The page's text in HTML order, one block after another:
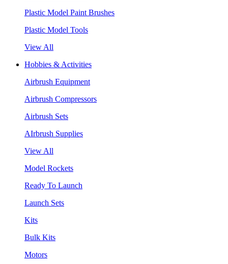
Plastic Model Paint Brushes
Plastic Model Tools
View All
Hobbies & Activities
Airbrush Equipment
Airbrush Compressors
Airbrush Sets
AIrbrush Supplies
View All
Model Rockets
Ready To Launch
Launch Sets
Kits
Bulk Kits
Motors